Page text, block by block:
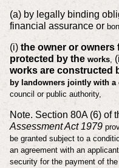
(a) by legally binding
financial assurance or
(i) the owner or owners
protected by the works,
works are constructed
by landowners jointly with
council or public authority,
Note. Section 80A (6) of
Assessment Act 1979
be granted subject to a
an agreement with an
security for the payment of